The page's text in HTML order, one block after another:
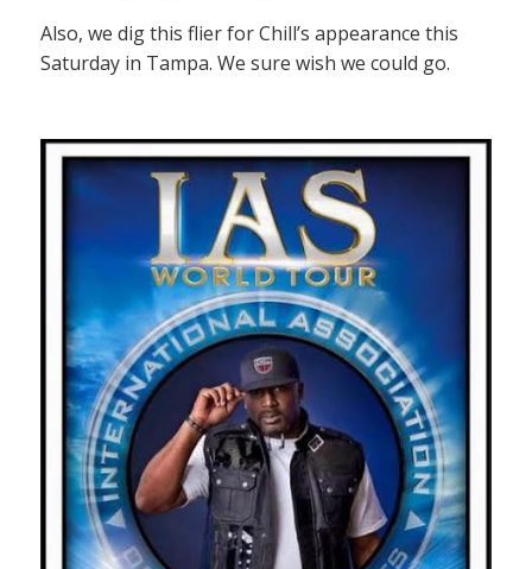
Also, we dig this flier for Chill’s appearance this
Saturday in Tampa. We sure wish we could go.